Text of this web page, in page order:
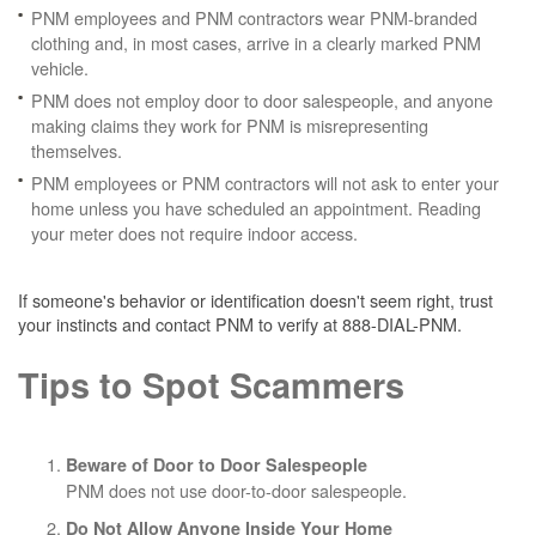
PNM employees and PNM contractors wear PNM-branded
clothing and, in most cases, arrive in a clearly marked PNM
vehicle.
PNM does not employ door to door salespeople, and anyone
making claims they work for PNM is misrepresenting
themselves.
PNM employees or PNM contractors will not ask to enter your
home unless you have scheduled an appointment. Reading
your meter does not require indoor access.
If someone's behavior or identification doesn't seem right, trust
your instincts and contact PNM to verify at 888-DIAL-PNM.
Tips to Spot Scammers
Beware of Door to Door Salespeople
PNM does not use door-to-door salespeople.
Do Not Allow Anyone Inside Your Home